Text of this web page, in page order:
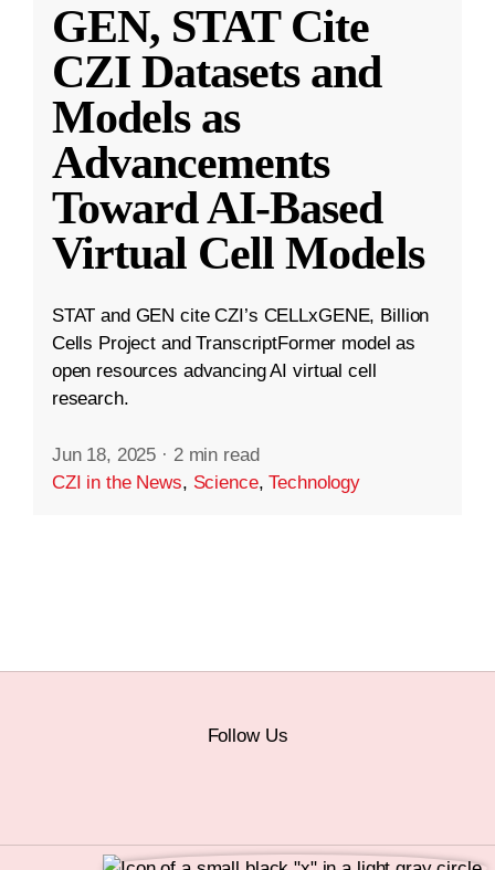
GEN, STAT Cite
CZI Datasets and
Models as
Advancements
Toward AI-Based
Virtual Cell Models
STAT and GEN cite CZI’s CELLxGENE, Billion
Cells Project and TranscriptFormer model as
open resources advancing AI virtual cell
research.
Jun 18, 2025 · 2 min read
CZI in the News, Science,Technology
Follow Us